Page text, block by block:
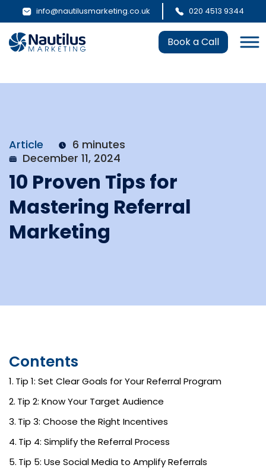
info@nautilusmarketing.co.uk 020 4513 9344
Book a Call
Article
6 minutes
December 11, 2024
10 Proven Tips for
Mastering Referral
Marketing
Contents
Tip 1: Set Clear Goals for Your Referral Program
Tip 2: Know Your Target Audience
Tip 3: Choose the Right Incentives
Tip 4: Simplify the Referral Process
Tip 5: Use Social Media to Amplify Referrals